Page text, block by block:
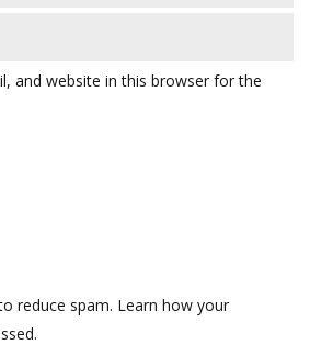
and website in this browser for the
reduce spam. Learn how your